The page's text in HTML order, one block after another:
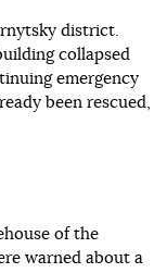
district.
collapsed
emergency
been rescued,
of the
warned about a